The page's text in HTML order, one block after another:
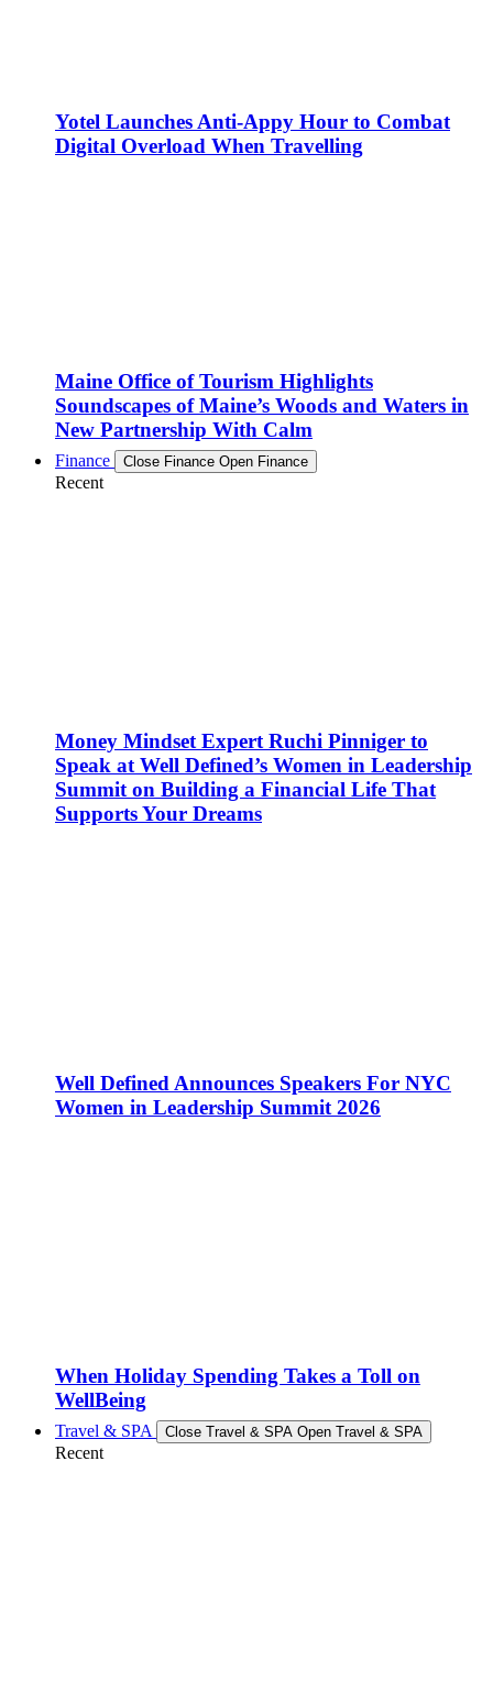
Yotel Launches Anti-Appy Hour to Combat
Digital Overload When Travelling
Maine Office of Tourism Highlights
Soundscapes of Maine’s Woods and Waters in
New Partnership With Calm
Finance Close Finance Open Finance
Recent
Money Mindset Expert Ruchi Pinniger to
Speak at Well Defined’s Women in Leadership
Summit on Building a Financial Life That
Supports Your Dreams
Well Defined Announces Speakers For NYC
Women in Leadership Summit 2026
When Holiday Spending Takes a Toll on
WellBeing
Travel & SPA Close Travel & SPA Open Travel & SPA
Recent